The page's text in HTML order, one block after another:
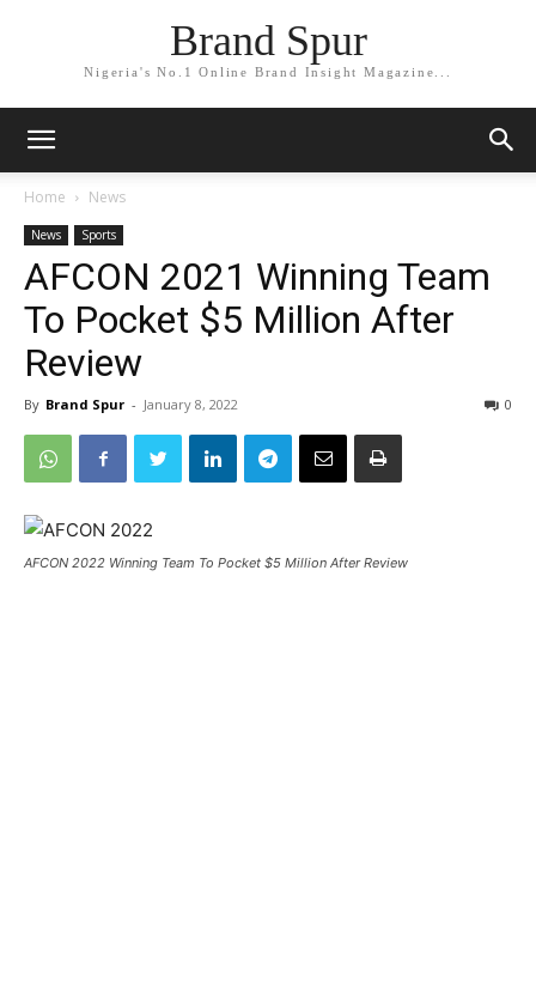
Brand Spur
Nigeria's No.1 Online Brand Insight Magazine...
Home News
News Sports
AFCON 2021 Winning Team
To Pocket $5 Million After
Review
By Brand Spur - January 8, 2022 0
AFCON 2022 Winning Team To Pocket $5 Million After Review